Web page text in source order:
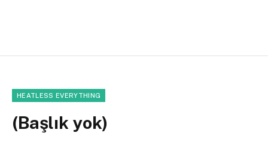
HEATLESS EVERYTHING
(Başlık yok)